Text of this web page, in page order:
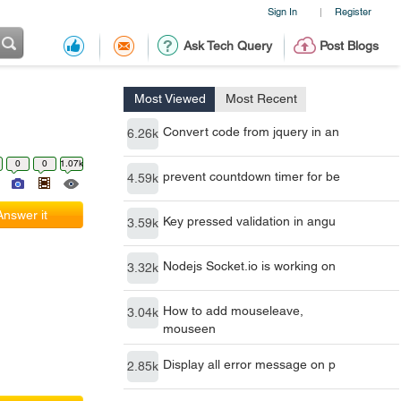
Sign In | Register
Ask Tech Query Post Blogs
Most Viewed Most Recent
6.26k Convert code from jquery in an
4.59k prevent countdown timer for be
3.59k Key pressed validation in angu
3.32k Nodejs Socket.io is working on
3.04k How to add mouseleave,
mouseen
2.85k Display all error message on p
0 0 1.07k
it